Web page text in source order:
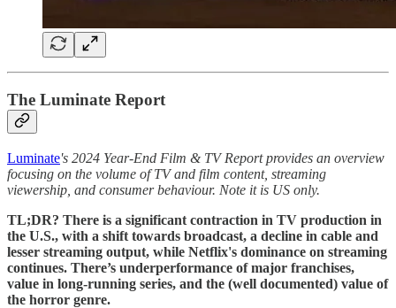
The Luminate Report
Luminate's 2024 Year-End Film & TV Report provides an overview
focusing on the volume of TV and film content, streaming
viewership, and consumer behaviour. Note it is US only.
TL;DR? There is a significant contraction in TV production in
the U.S., with a shift towards broadcast, a decline in cable and
lesser streaming output, while Netflix's dominance on streaming
continues. There’s underperformance of major franchises,
value in long-running series, and the (well documented) value of
the horror genre.